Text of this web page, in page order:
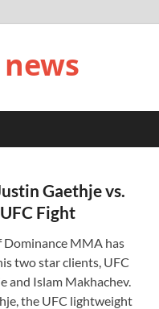
Gaethje vs.
Fight
Dominance MMA has
two star clients, UFC
and Islam Makhachev.
the UFC lightweight